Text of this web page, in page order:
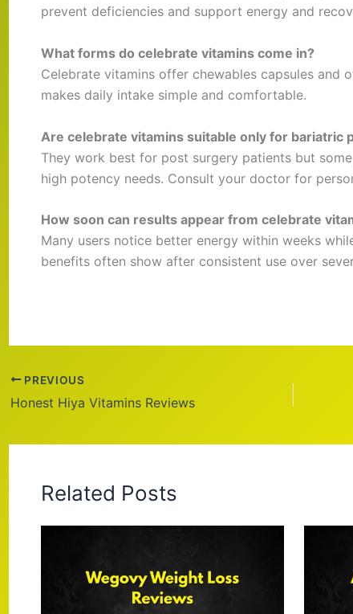
prevent deficiencies and support energy and
What forms do celebrate vitamins come in?
Celebrate vitamins offer chewables capsules and
makes daily intake simple and comfortable.
Are celebrate vitamins suitable only for bariatric
They work best for post surgery patients but
high potency needs. Consult your doctor for
How soon can results appear from celebrate
Many users notice better energy within weeks
benefits often show after consistent use over
PREVIOUS
Honest Hiya Vitamins Reviews
Related Posts